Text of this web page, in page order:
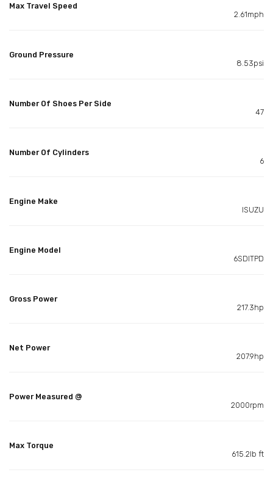
Max Travel Speed
2.61mph
Ground Pressure
8.53psi
Number Of Shoes Per Side
47
Number Of Cylinders
6
Engine Make
ISUZU
Engine Model
6SDITPD
Gross Power
217.3hp
Net Power
207.9hp
Power Measured @
2000rpm
Max Torque
615.2lb ft